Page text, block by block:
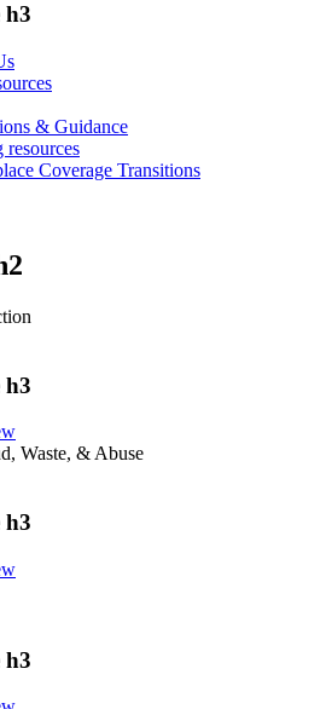
h3
& Guidance
resources
Coverage Transitions
h3
Waste, & Abuse
h3
h3